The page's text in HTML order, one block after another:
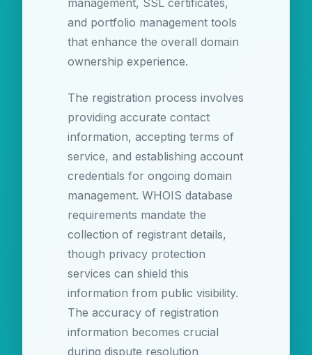
management, SSL certificates,
and portfolio management tools
that enhance the overall domain
ownership experience.
The registration process involves
providing accurate contact
information, accepting terms of
service, and establishing account
credentials for ongoing domain
management. WHOIS database
requirements mandate the
collection of registrant details,
though privacy protection
services can shield this
information from public visibility.
The accuracy of registration
information becomes crucial
during dispute resolution